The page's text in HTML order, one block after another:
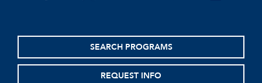
SEARCH PROGRAMS
REQUEST INFO